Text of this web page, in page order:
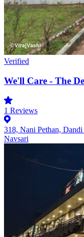
Verified
We'll Care - The
1 Reviews
318, Nani Pethan,
Navsari